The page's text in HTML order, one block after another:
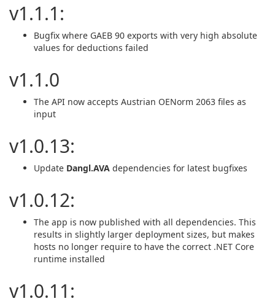
v1.1.1:
Bugfix where GAEB 90 exports with very high absolute
values for deductions failed
v1.1.0
The API now accepts Austrian OENorm 2063 files as
input
v1.0.13:
Update Dangl.AVA dependencies for latest bugfixes
v1.0.12:
The app is now published with all dependencies. This
results in slightly larger deployment sizes, but makes
hosts no longer require to have the correct .NET Core
runtime installed
v1.0.11: